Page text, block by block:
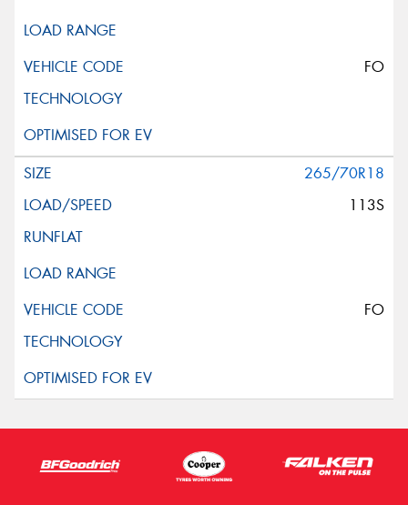
FO
265/70R18
113S
FO